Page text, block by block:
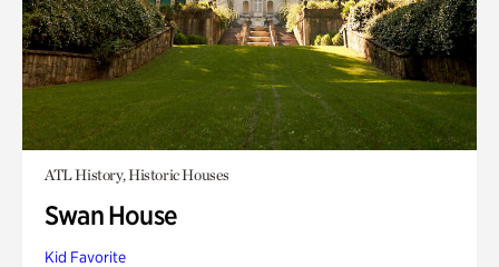
ATL History, Historic Houses
Swan House
Kid Favorite